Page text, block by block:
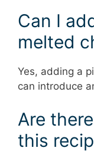
Can I
melted
Yes, adding a
can introduce
Are
this